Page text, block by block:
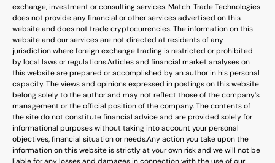
exchange, investment or consulting services. Match-Trade Technologies
does not provide any financial or other services advertised on this
website and does not trade cryptocurrencies. The information on this
website and our services are not directed at residents of any
jurisdiction where foreign exchange trading is restricted or prohibited
by local laws or regulations.Articles and financial market analyses on
this website are prepared or accomplished by an author in his personal
capacity. The views and opinions expressed in postings on this website
belong solely to the author and may not reflect those of the company’s
management or the official position of the company. The contents of
the site do not constitute financial advice and are provided solely for
informational purposes without taking into account your personal
objectives, financial situation or needs.Any action you take upon the
information on this website is strictly at your own risk and we will not be